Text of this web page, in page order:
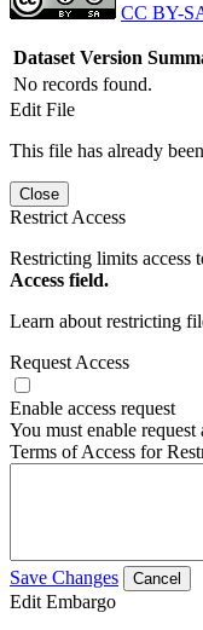
CC BY-
Dataset Version
No records found.
Edit File
This file has already
Close
Restrict Access
Restricting limits access
Access field.
Learn about restricting
Request Access
Enable access request
You must enable request
Terms of Access for
Save Changes Cancel
Edit Embargo